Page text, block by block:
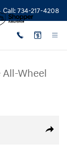
Call: 734-217-4208
All-Wheel
Share